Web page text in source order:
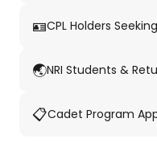
🪪CPL Holders
🌏NRI Students &
📋Cadet Program